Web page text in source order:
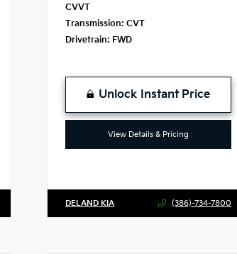
CVVT
Transmission: CVT
Drivetrain: FWD
Unlock Instant Price
View Details & Pricing
DELAND KIA (386)-734-7800